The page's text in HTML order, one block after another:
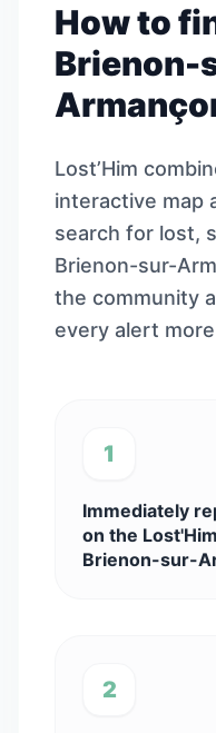
How to
Brienon-
Lost’Him
interactive map
search for lost,
Brienon-sur-
the community
every alert
1
Immediately
on the
Brienon-sur-
2